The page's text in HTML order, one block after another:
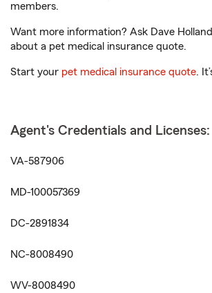
members.
Want more information? Ask Dave
about a pet medical insurance quote.
Start your pet medical insurance quote.
Agent's Credentials and Licenses:
VA-587906
MD-100057369
DC-2891834
NC-8008490
WV-8008490